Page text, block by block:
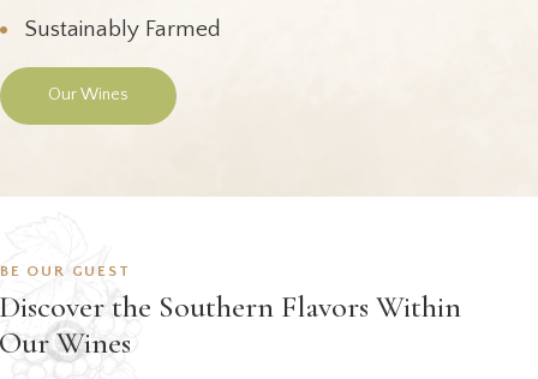
Sustainably Farmed
Our Wines
BE OUR GUEST
Discover the Southern Flavors Within
Our Wines